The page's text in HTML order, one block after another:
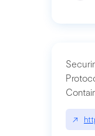
↗